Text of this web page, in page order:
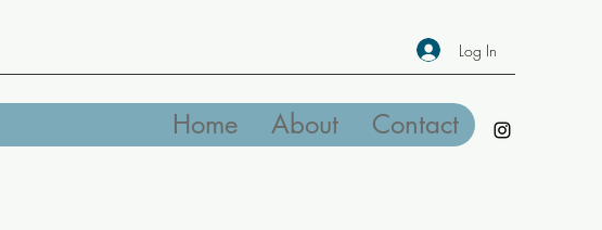
Log In
Home About Contact